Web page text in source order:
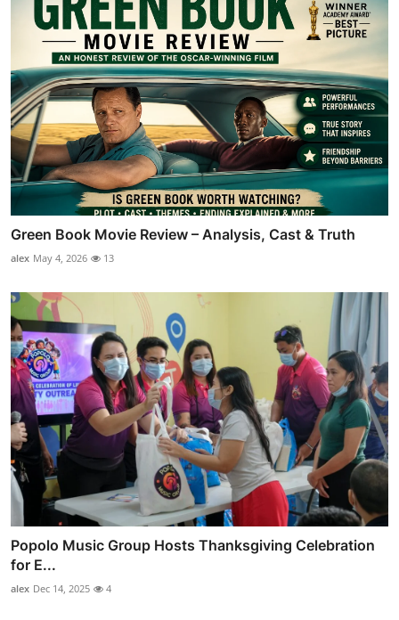
Green Book Movie Review – Analysis, Cast & Truth
alex May 4, 2026 13
Popolo Music Group Hosts Thanksgiving Celebration
for E...
alex Dec 14, 2025 4